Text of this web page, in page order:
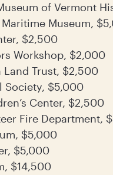
of Vermont
Museum,
$2,500
Workshop, $2,000
Land Trust, $2,500
Society, $5,000
Center, $2,500
Fire Department,
$5,000
$5,000
$14,500